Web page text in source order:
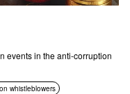
events in the anti-corruption
whistleblowers